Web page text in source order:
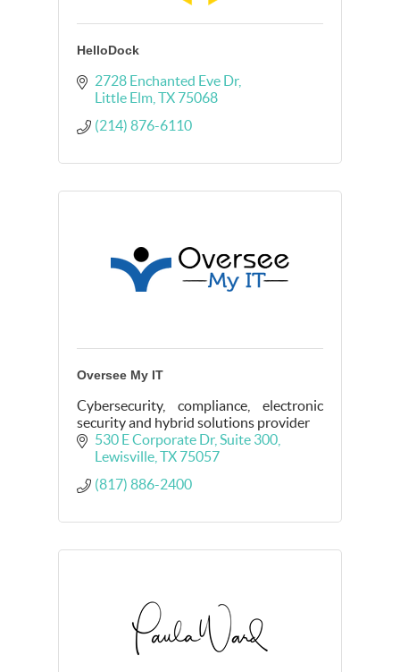
HelloDock
2728 Enchanted Eve Dr
Little Elm TX 75068
(214) 876-6110
Oversee My IT
Cybersecurity, compliance, electronic
security and hybrid solutions provider
530 E Corporate Dr Suite 300
Lewisville TX 75057
(817) 886-2400